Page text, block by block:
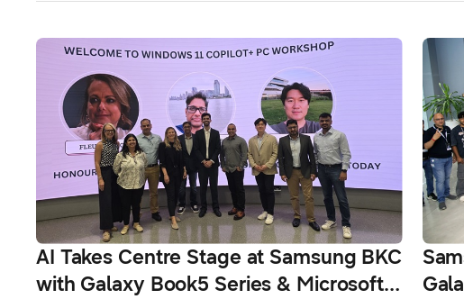
AI Takes Centre Stage at Samsung BKC
with Galaxy Book5 Series & Microsoft